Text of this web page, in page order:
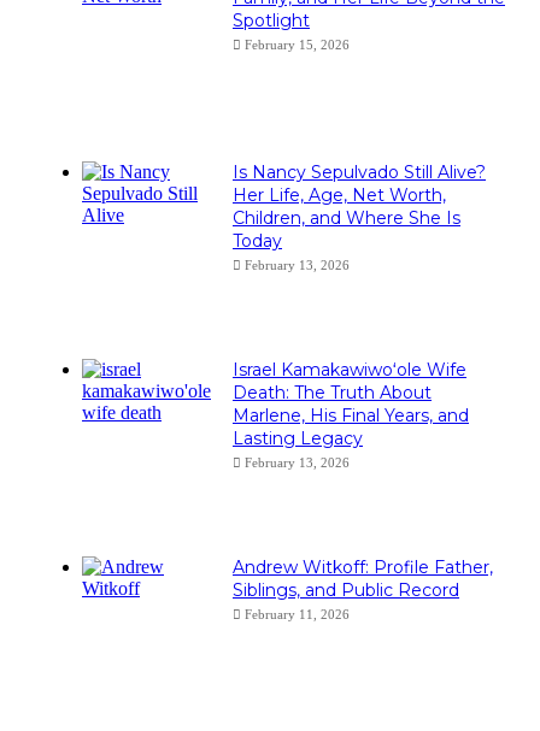
Spotlight
February 15, 2026
Is Nancy Sepulvado Still Alive?
Her Life, Age, Net Worth,
Children, and Where She Is
Today
February 13, 2026
Israel Kamakawiwoʻole Wife
Death: The Truth About
Marlene, His Final Years, and
Lasting Legacy
February 13, 2026
Andrew Witkoff: Profile Father,
Siblings, and Public Record
February 11, 2026